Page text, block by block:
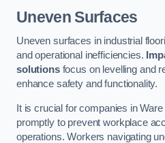
Uneven Surfaces
Uneven surfaces in industrial
and operational inefficiencies.
solutionsfocus on levelling and
enhance safety and functionality.
It is crucial for companies in
promptly to prevent workplace
operations. Workers navigating